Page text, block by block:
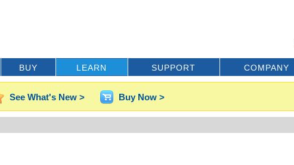
BUY LEARN SUPPORT COMPANY
See What's New > Buy Now >